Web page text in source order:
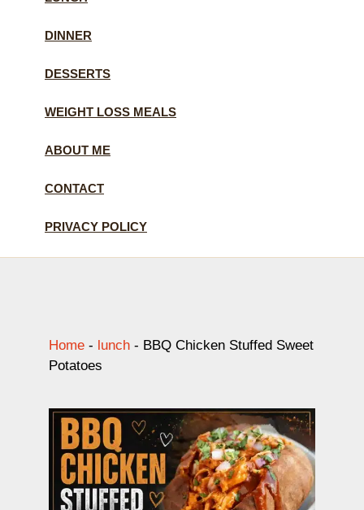
DINNER
DESSERTS
WEIGHT LOSS MEALS
ABOUT ME
CONTACT
PRIVACY POLICY
Home - lunch - BBQ Chicken Stuffed Sweet
Potatoes